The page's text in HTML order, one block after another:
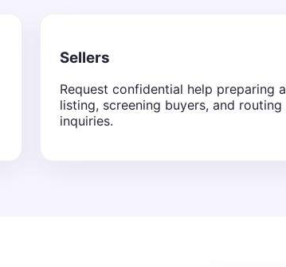
Sellers
Request confidential help preparing a
listing, screening buyers, and routing
inquiries.